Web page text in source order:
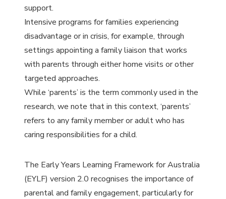
support.
Intensive programs for families experiencing
disadvantage or in crisis, for example, through
settings appointing a family liaison that works
with parents through either home visits or other
targeted approaches.
While ‘parents’ is the term commonly used in the
research, we note that in this context, ‘parents’
refers to any family member or adult who has
caring responsibilities for a child.
The Early Years Learning Framework for Australia
(EYLF) version 2.0 recognises the importance of
parental and family engagement, particularly for